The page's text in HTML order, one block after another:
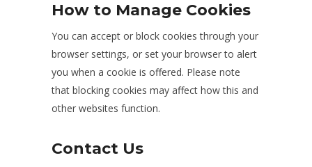
How to Manage Cookies
You can accept or block cookies through your
browser settings, or set your browser to alert
you when a cookie is offered. Please note
that blocking cookies may affect how this and
other websites function.
Contact Us